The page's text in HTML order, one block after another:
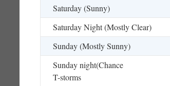
Saturday (Sunny)
Saturday Night (Mostly Clear)
Sunday (Mostly Sunny)
Sunday night(Chance
T-storms